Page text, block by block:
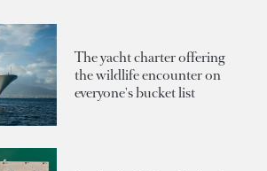
The yacht charter offering
the wildlife encounter on
everyone's bucket list